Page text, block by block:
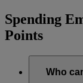
Spending
Points
Who